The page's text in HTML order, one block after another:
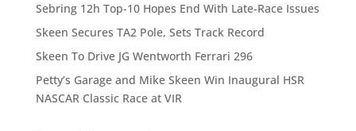
Sebring 12h Top-10 Hopes End With Late-Race Issues
Skeen Secures TA2 Pole, Sets Track Record
Skeen To Drive JG Wentworth Ferrari 296
Petty’s Garage and Mike Skeen Win Inaugural HSR
NASCAR Classic Race at VIR